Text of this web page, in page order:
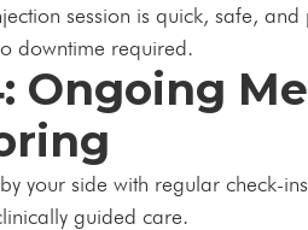
session is quick, safe,
downtime required.
Ongoing
your side with regular check-
guided care.